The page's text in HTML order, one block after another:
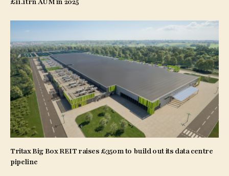
Tritax Big Box REIT raises £350m to build out its data centre
pipeline